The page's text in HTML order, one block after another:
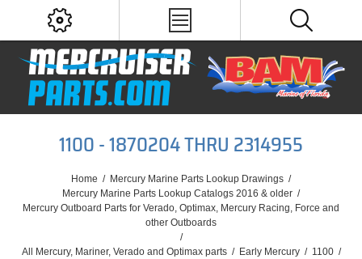
1100 - 1870204 THRU 2314955
Home / Mercury Marine Parts Lookup Drawings /
Mercury Marine Parts Lookup Catalogs 2016 & older /
Mercury Outboard Parts for Verado, Optimax, Mercury Racing, Force and
other Outboards
/
All Mercury, Mariner, Verado and Optimax parts / Early Mercury / 1100 /